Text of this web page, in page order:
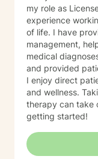
my role as
experience
of life. I have
management,
medical
and provided
I enjoy direct
and wellness. Taking the first step to sign up for
therapy can take
getting started!